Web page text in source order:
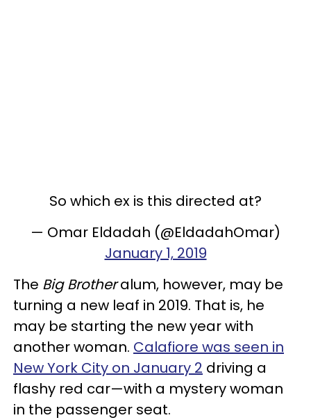
So which ex is this directed at?
— Omar Eldadah (@EldadahOmar)
January 1, 2019
The Big Brotheralum, however, may be
turning a new leaf in 2019. That is, he
may be starting the new year with
another woman. Calafiore was seen in
New York City on January 2 driving a
flashy red car—with a mystery woman
in the passenger seat.